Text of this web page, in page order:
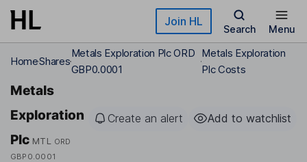
Skip to main content Join HL
Search Menu
HomeShares
Metals Exploration Plc ORD
GBP0.0001
Metals Exploration
Plc Costs
Metals
Exploration
Plc MTL
ORD
GBP0.0001
Create an alert Add to watchlist